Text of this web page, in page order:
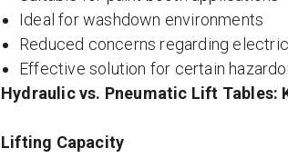
Ideal for washdown environments
Reduced concerns regarding
Effective solution for certain
Hydraulic vs. Pneumatic Lift Tables:
Lifting Capacity